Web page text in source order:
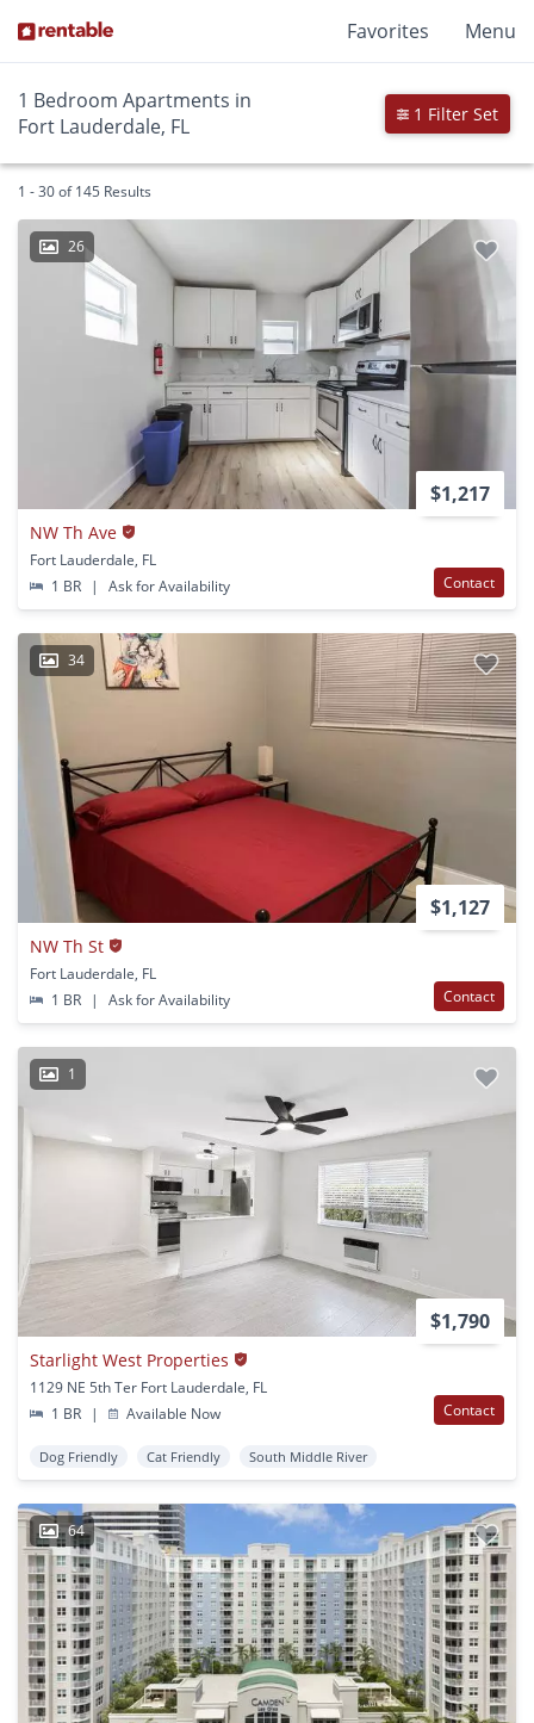
Favorites Menu
1 Bedroom Apartments in
Fort Lauderdale, FL
1 Filter Set
1 - 30 of 145 Results
26
$1,217
NW Th Ave
Fort Lauderdale, FL
1 BR
| Ask for Availability Contact
34
$1,127
NW Th St
Fort Lauderdale, FL
1 BR
| Ask for Availability Contact
1
$1,790
Starlight West Properties
1129 NE 5th Ter Fort Lauderdale, FL
1 BR
| Available Now Contact
Dog Friendly Cat Friendly South Middle River
64